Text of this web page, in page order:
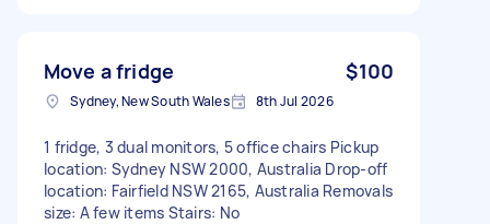
Move a fridge $100
Sydney, New South Wales 8th Jul 2026
1 fridge, 3 dual monitors, 5 office chairs Pickup
location: Sydney NSW 2000, Australia Drop-off
location: Fairfield NSW 2165, Australia Removals
size: A few items Stairs: No